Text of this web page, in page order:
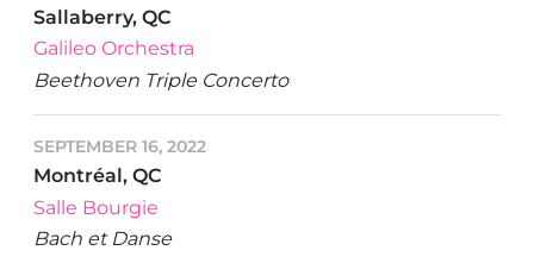
Sallaberry, QC
Galileo Orchestra
Beethoven Triple Concerto
SEPTEMBER 16, 2022
Montréal, QC
Salle Bourgie
Bach et Danse